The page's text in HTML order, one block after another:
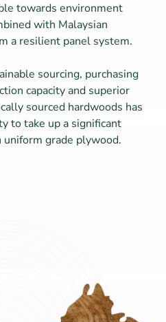
towards environment
with Malaysian
a resilient panel system.
sourcing, purchasing
capacity and superior
sourced hardwoods has
to take up a significant
uniform grade plywood.